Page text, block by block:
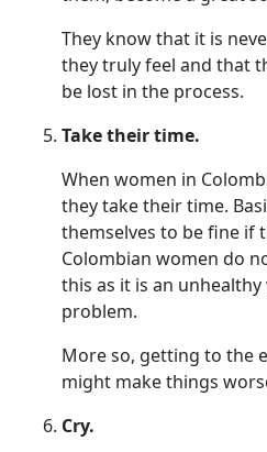
They know that it is
they truly feel and that
be lost in the process.
Take their time.
When women in
they take their time.
themselves to be fine if
Colombian women do
this as it is an
problem.
More so, getting to the
might make things
Cry.